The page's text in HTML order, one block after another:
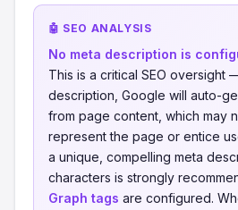
🤖 SEO ANALYSIS
No meta description is
This is a critical SEO oversight
description, Google will auto-
from page content, which may
represent the page or entice
a unique, compelling meta
characters is strongly
Graph tags are configured.